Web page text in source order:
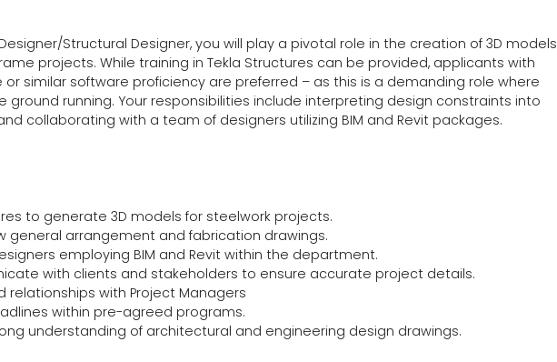
Structural Designer, you will play a pivotal role in the creation of 3D models
projects. While training in Tekla Structures can be provided, applicants with
or similar software proficiency are preferred – as this is a demanding role where
ground running. Your responsibilities include interpreting design constraints into
collaborating with a team of designers utilizing BIM and Revit packages.
to generate 3D models for steelwork projects.
general arrangement and fabrication drawings.
employing BIM and Revit within the department.
with clients and stakeholders to ensure accurate project details.
relationships with Project Managers
within pre-agreed programs.
understanding of architectural and engineering design drawings.